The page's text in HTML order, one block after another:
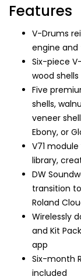
Features
V-Drums
engine and
Six-piece
wood
Five
shells,
veneer
Ebony, or
V71
library,
DW
transition
Roland
Wirelessly
and Kit
app
Six-month
included